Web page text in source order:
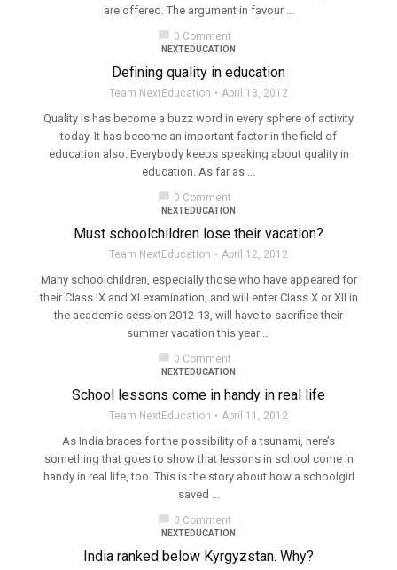
are offered. The argument in favour ...
chat_bubble 0 Comment
NEXTEDUCATION
Defining quality in education
Team NextEducation April 13, 2012
Quality is has become a buzz word in every sphere of activity
today. It has become an important factor in the field of
education also. Everybody keeps speaking about quality in
education. As far as ...
chat_bubble 0 Comment
NEXTEDUCATION
Must schoolchildren lose their vacation?
Team NextEducation April 12, 2012
Many schoolchildren, especially those who have appeared for
their Class IX and XI examination, and will enter Class X or XII in
the academic session 2012-13, will have to sacrifice their
summer vacation this year ...
chat_bubble 0 Comment
NEXTEDUCATION
School lessons come in handy in real life
Team NextEducation April 11, 2012
As India braces for the possibility of a tsunami, here’s
something that goes to show that lessons in school come in
handy in real life, too. This is the story about how a schoolgirl
saved ...
chat_bubble 0 Comment
NEXTEDUCATION
India ranked below Kyrgyzstan. Why?